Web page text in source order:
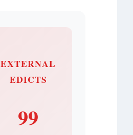
EXTERNAL
EDICTS
99